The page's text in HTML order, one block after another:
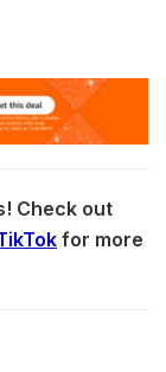
Check out
for more